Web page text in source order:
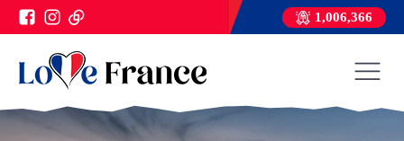
1,006,366